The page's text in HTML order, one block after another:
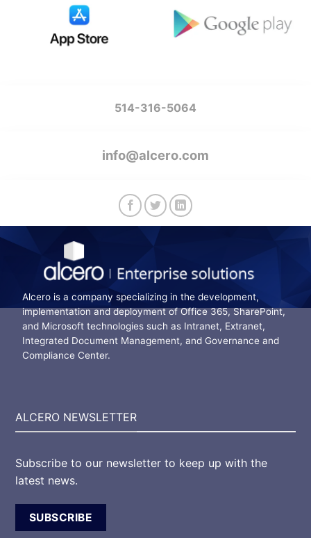
514-316-5064
info@alcero.com
Alcero is a company specializing in the development,
implementation and deployment of Office 365, SharePoint,
and Microsoft technologies such as Intranet, Extranet,
Integrated Document Management, and Governance and
Compliance Center.
ALCERO NEWSLETTER
Subscribe to our newsletter to keep up with the
latest news.
SUBSCRIBE